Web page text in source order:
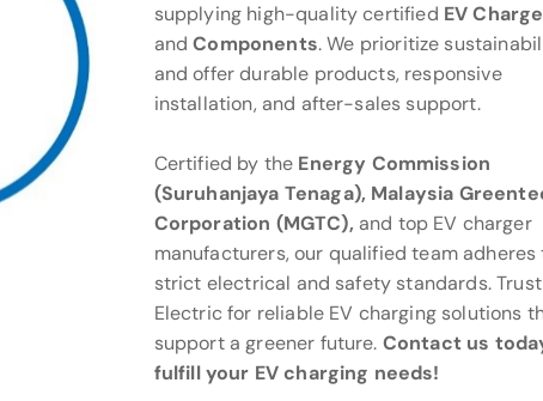
supplying high-quality certified EV
andComponents. We prioritize
and offer durable products, responsive
installation, and after-sales support.
Certified by the Energy Commission
(Suruhanjaya Tenaga), Malaysia
Corporation (MGTC), and top EV charger
manufacturers, our qualified team adheres
strict electrical and safety standards. Trust
Electric for reliable EV charging solutions
support a greener future. Contact us
fulfill your EV charging needs!